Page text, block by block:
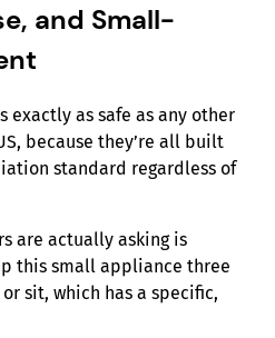
and Small-
exactly as safe as any other
because they’re all built
standard regardless of
are actually asking is
this small appliance three
sit, which has a specific,